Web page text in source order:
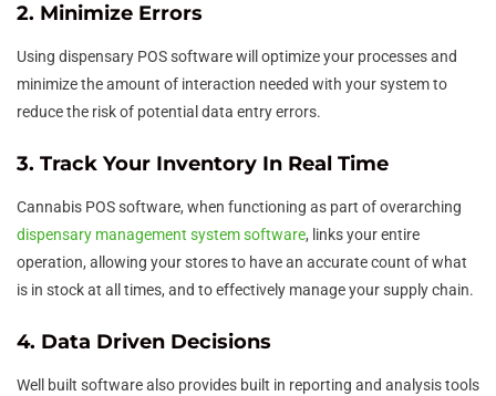
2. Minimize Errors
Using dispensary POS software will optimize your processes and
minimize the amount of interaction needed with your system to
reduce the risk of potential data entry errors.
3. Track Your Inventory In Real Time
Cannabis POS software, when functioning as part of overarching
dispensary management system software, links your entire
operation, allowing your stores to have an accurate count of what
is in stock at all times, and to effectively manage your supply chain.
4. Data Driven Decisions
Well built software also provides built in reporting and analysis tools